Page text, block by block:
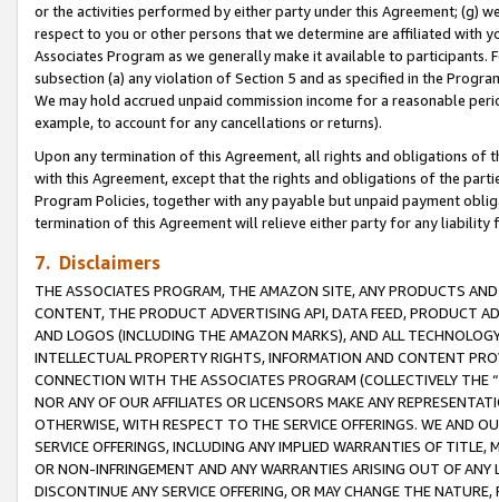
or the activities performed by either party under this Agreement; (g)
respect to you or other persons that we determine are affiliated with
Associates Program as we generally make it available to
subsection (a) any violation of Section 5 and as specified in the
We may hold accrued unpaid commission income for a reasonable
example, to account for any cancellations or returns).
Upon any termination of this Agreement, all rights and obligations of
with this Agreement, except that the rights and obligations of the
Program Policies, together with any payable but unpaid payment
termination of this Agreement will relieve either party for any
7. Disclaimers
THE ASSOCIATES PROGRAM, THE AMAZON SITE, ANY PRODUCTS
CONTENT, THE PRODUCT ADVERTISING API, DATA FEED, PRODUCT
AND LOGOS (INCLUDING THE AMAZON MARKS), AND ALL
INTELLECTUAL PROPERTY RIGHTS, INFORMATION AND CONTENT
CONNECTION WITH THE ASSOCIATES PROGRAM (COLLECTIVELY THE “
NOR ANY OF OUR AFFILIATES OR LICENSORS MAKE ANY
OTHERWISE, WITH RESPECT TO THE SERVICE OFFERINGS. WE AND
SERVICE OFFERINGS, INCLUDING ANY IMPLIED WARRANTIES OF
OR NON-INFRINGEMENT AND ANY WARRANTIES ARISING OUT OF ANY
DISCONTINUE ANY SERVICE OFFERING, OR MAY CHANGE THE